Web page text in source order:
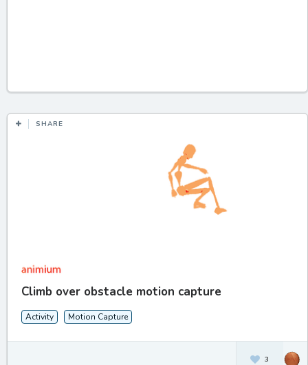
SHARE
Climb over obstacle motion capture
Activity Motion Capture
3